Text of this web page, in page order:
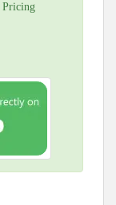
Pricing